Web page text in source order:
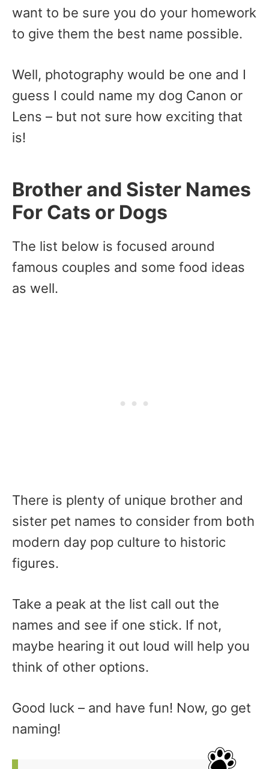
want to be sure you do your homework
to give them the best name possible.
Well, photography would be one and I
guess I could name my dog Canon or
Lens – but not sure how exciting that
is!
Brother and Sister Names
For Cats or Dogs
The list below is focused around
famous couples and some food ideas
as well.
There is plenty of unique brother and
sister pet names to consider from both
modern day pop culture to historic
figures.
Take a peak at the list call out the
names and see if one stick. If not,
maybe hearing it out loud will help you
think of other options.
Good luck – and have fun! Now, go get
naming!